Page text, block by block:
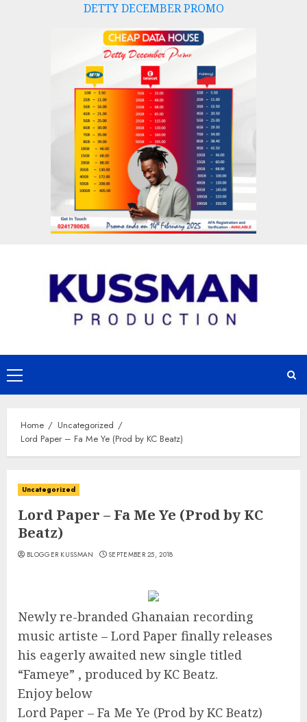
DETTY DECEMBER PROMO
Primary
Menu
Home
Uncategorized
Lord Paper – Fa Me Ye (Prod by KC Beatz)
Uncategorized
Lord Paper – Fa Me Ye (Prod by KC
Beatz)
BLOGGER KUSSMAN SEPTEMBER 25, 2018
Newly re-branded Ghanaian recording
music artiste – Lord Paper finally releases
his eagerly awaited new single titled
“Fameye” , produced by KC Beatz.
Enjoy below
Lord Paper – Fa Me Ye (Prod by KC Beatz)